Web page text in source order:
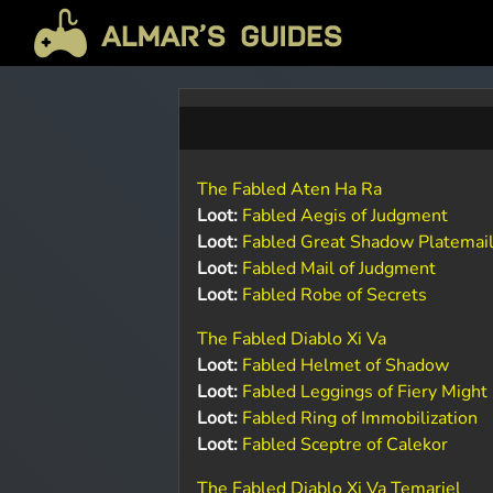
The Fabled Aten Ha Ra
Loot: Fabled Aegis of Judgment
Loot: Fabled Great Shadow Platemail
Loot: Fabled Mail of Judgment
Loot: Fabled Robe of Secrets
The Fabled Diablo Xi Va
Loot: Fabled Helmet of Shadow
Loot: Fabled Leggings of Fiery Might
Loot: Fabled Ring of Immobilization
Loot: Fabled Sceptre of Calekor